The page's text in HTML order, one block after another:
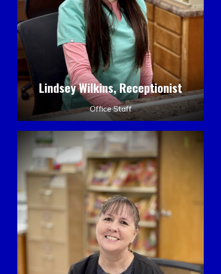
Lindsey Wilkins, Receptionist
Office Staff